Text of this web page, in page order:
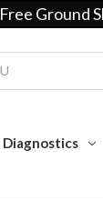
Free Ground
Diagnostics